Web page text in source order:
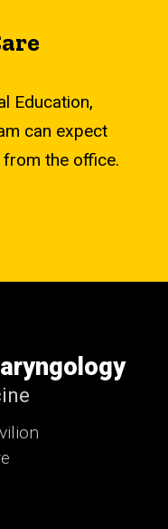
Education,
can expect
the office.